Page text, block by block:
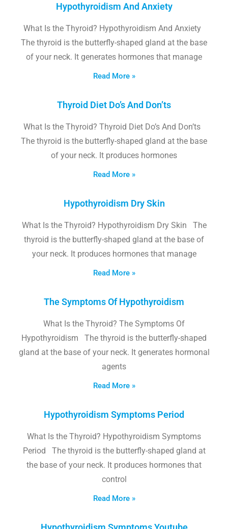
Hypothyroidism And Anxiety
What Is the Thyroid? Hypothyroidism And Anxiety
The thyroid is the butterfly-shaped gland at the base
of your neck. It generates hormones that manage
Read More »
Thyroid Diet Do’s And Don’ts
What Is the Thyroid? Thyroid Diet Do’s And Don’ts
The thyroid is the butterfly-shaped gland at the base
of your neck. It produces hormones
Read More »
Hypothyroidism Dry Skin
What Is the Thyroid? Hypothyroidism Dry Skin The
thyroid is the butterfly-shaped gland at the base of
your neck. It produces hormones that manage
Read More »
The Symptoms Of Hypothyroidism
What Is the Thyroid? The Symptoms Of
Hypothyroidism The thyroid is the butterfly-shaped
gland at the base of your neck. It generates hormonal
agents
Read More »
Hypothyroidism Symptoms Period
What Is the Thyroid? Hypothyroidism Symptoms
Period The thyroid is the butterfly-shaped gland at
the base of your neck. It produces hormones that
control
Read More »